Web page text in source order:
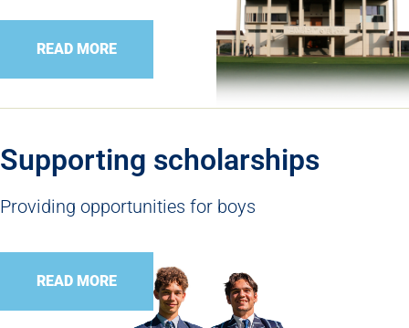
READ MORE
Supporting scholarships
Providing opportunities for boys
READ MORE